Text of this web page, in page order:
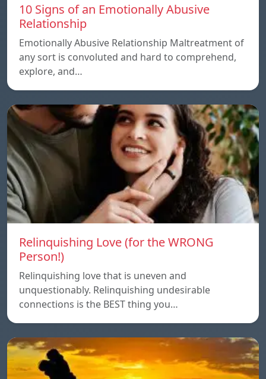
10 Signs of an Emotionally Abusive
Relationship
Emotionally Abusive Relationship Maltreatment of
any sort is convoluted and hard to comprehend,
explore, and…
Relinquishing Love (for the WRONG
Person!)
Relinquishing love that is uneven and
unquestionably. Relinquishing undesirable
connections is the BEST thing you…